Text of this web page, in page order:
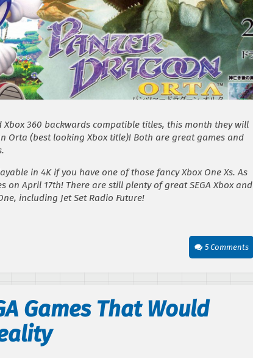
Xbox 360 backwards compatible titles, this month they will
Orta (best looking Xbox title)! Both are great games and
in 4K if you have one of those fancy Xbox One Xs. As
on April 17th! There are still plenty of great SEGA Xbox and
including Jet Set Radio Future!
5 Comments
Games That Would